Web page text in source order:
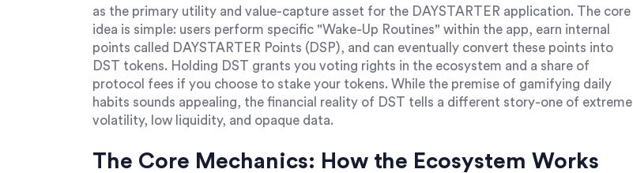
as the primary utility and value-capture asset for the DAYSTARTER application. The core
idea is simple: users perform specific "Wake-Up Routines" within the app, earn internal
points called DAYSTARTER Points (DSP), and can eventually convert these points into
DST tokens. Holding DST grants you voting rights in the ecosystem and a share of
protocol fees if you choose to stake your tokens. While the premise of gamifying daily
habits sounds appealing, the financial reality of DST tells a different story-one of extreme
volatility, low liquidity, and opaque data.
The Core Mechanics: How the Ecosystem Works